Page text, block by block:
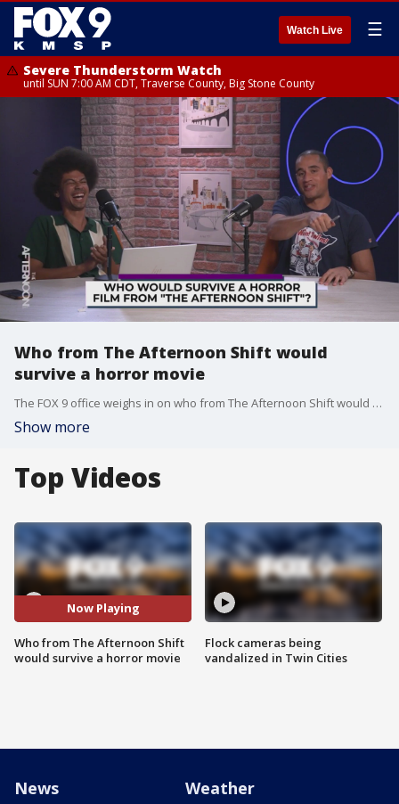
Watch Live ☰
Severe Thunderstorm Watch
until SUN 7:00 AM CDT, Traverse County, Big Stone County
Who from The Afternoon Shift would
survive a horror movie
The FOX 9 office weighs in on who from The Afternoon Shift would survive in a horror movie.
Show more
Top Videos
Now Playing
Who from The Afternoon Shift
would survive a horror movie
Flock cameras being
vandalized in Twin Cities
News Weather